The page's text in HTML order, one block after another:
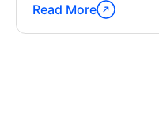
Continue
reading
Read More